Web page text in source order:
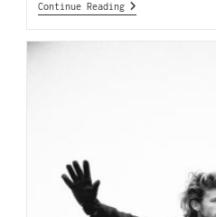
Continue Reading